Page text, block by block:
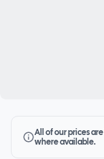
All of our prices
where available.